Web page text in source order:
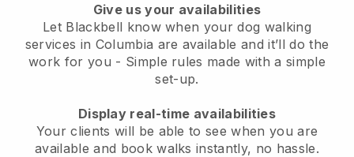
Give us your availabilities
Let Blackbell know when your dog walking
services in Columbia are available and it’ll do the
work for you - Simple rules made with a simple
set-up.
Display real-time availabilities
Your clients will be able to see when you are
availableand book walks instantly, no hassle.